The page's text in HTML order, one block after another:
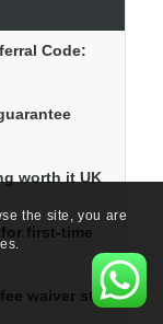
Code:
worth it UK
first-time
waiver start
the site, you are